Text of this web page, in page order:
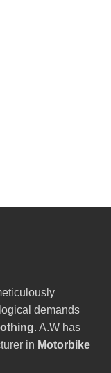
demands
. A.W has
in Motorbike